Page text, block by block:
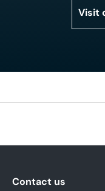
Visit
Contact us